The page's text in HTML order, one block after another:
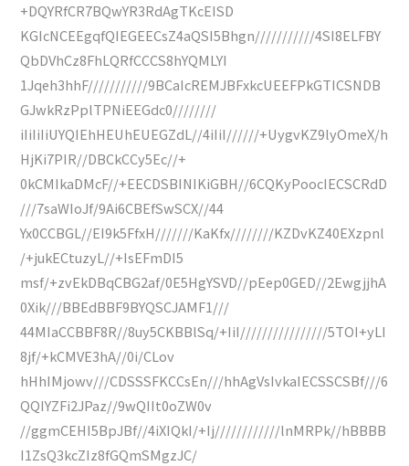
+DQYRfCR7BQwYR3RdAgTKcEISD
KGIcNCEEgqfQIEGEECsZ4aQSI5Bhgn///////////4SI8ELFBY
QbDVhCz8FhLQRfCCCS8hYQMLYI
1Jqeh3hhF///////////9BCaIcREMJBFxkcUEEFPkGTICSNDB
GJwkRzPplTPNiEEGdc0////////
iIiIiIiUYQIEhHEUhEUEGZdL//4iIiI//////+UygvKZ9lyOmeX/h
HjKi7PIR//DBCkCCy5Ec//+
0kCMIkaDMcF//+EECDSBINIKiGBH//6CQKyPoocIECSCRdD
///7saWIoJf/9Ai6CBEfSwSCX//44
Yx0CCBGL//EI9k5FfxH///////KaKfx////////KZDvKZ40EXzpnl
/+jukECtuzyL//+IsEFmDI5
msf/+zvEkDBqCBG2af/0E5HgYSVD//pEep0GED//2EwgjjhA
0Xik///BBEdBBF9BYQSCJAMF1///
44MIaCCBBF8R//8uy5CKBBlSq/+IiI////////////////5TOI+yLI
8jf/+kCMVE3hA//0i/CLov
hHhIMjowv///CDSSSFKCCsEn///hhAgVsIvkaIECSSCSBf///6
QQIYZFi2JPaz//9wQIIt0oZW0v
//ggmCEHI5BpJBf//4iXIQkI/+Ij////////////lnMRPk//hBBBB
I1ZsQ3kcZIz8fGQmSMgzJC/